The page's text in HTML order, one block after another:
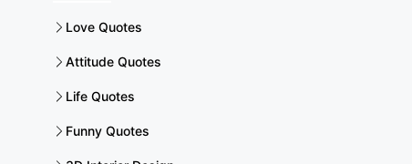
Love Quotes
Attitude Quotes
Life Quotes
Funny Quotes